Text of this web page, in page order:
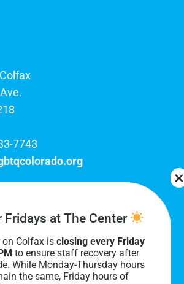
7743
are Monday through Friday, 10
hope to see you soon!
Fridays at The Center
on Colfax is closing every Friday
to ensure staff recovery after
While Monday-Thursday hours
the same, Friday hours of